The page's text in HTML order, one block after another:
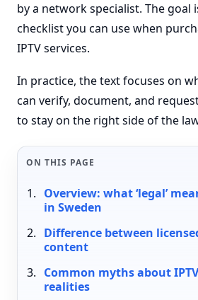
by a network specialist. The goal
checklist you can use when
IPTV services.
In practice, the text focuses on
can verify, document, and
to stay on the right side of the
ON THIS PAGE
Overview: what ‘legal’
in Sweden
Difference between
content
Common myths about
realities